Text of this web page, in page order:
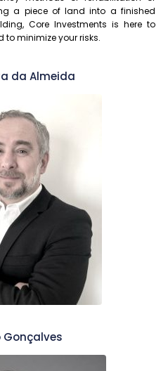
a piece of land into a finished
Core Investments is here to
minimize your risks.
da Almeida
Gonçalves